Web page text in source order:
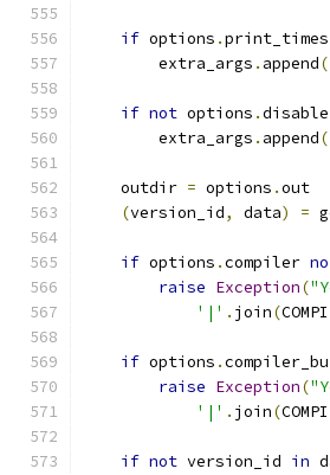
if options .print_times
        extra_args
. append(
if not options .
        extra_args
. append(
    outdir
= options .out
(version_id, data) =
if options .compiler
raise Exception(
'|' . join(
if options .
raise Exception(
'|' . join(
if not version_id in